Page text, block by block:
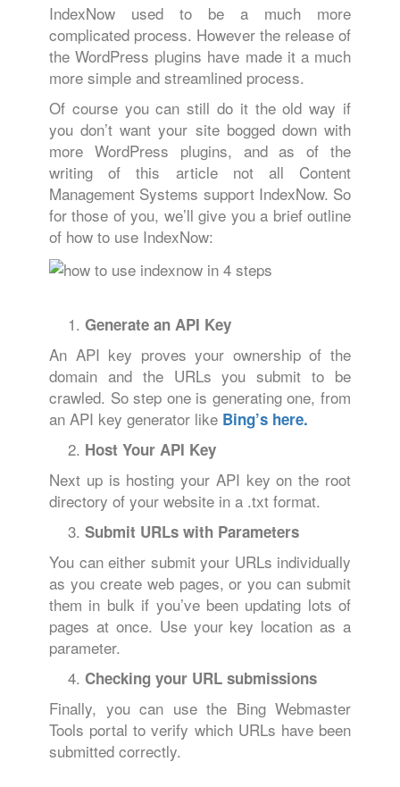
IndexNow used to be a much more
complicated process. However the release of
the WordPress plugins have made it a much
more simple and streamlined process.
Of course you can still do it the old way if
you don’t want your site bogged down with
more WordPress plugins, and as of the
writing of this article not all Content
Management Systems support IndexNow. So
for those of you, we’ll give you a brief outline
of how to use IndexNow:
Generate an API Key
An API key proves your ownership of the
domain and the URLs you submit to be
crawled. So step one is generating one, from
an API key generator like Bing’s here.
Host Your API Key
Next up is hosting your API key on the root
directory of your website in a .txt format.
Submit URLs with Parameters
You can either submit your URLs individually
as you create web pages, or you can submit
them in bulk if you’ve been updating lots of
pages at once. Use your key location as a
parameter.
Checking your URL submissions
Finally, you can use the Bing Webmaster
Tools portal to verify which URLs have been
submitted correctly.